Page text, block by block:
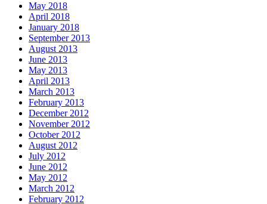
May 2018
April 2018
January 2018
September 2013
August 2013
June 2013
May 2013
April 2013
March 2013
February 2013
December 2012
November 2012
October 2012
August 2012
July 2012
June 2012
May 2012
March 2012
February 2012